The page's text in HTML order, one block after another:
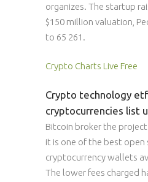
organizes. The startup
$150 million valuation,
to 65 261.
Crypto Charts Live Free
Crypto technology
cryptocurrencies list
Bitcoin broker the project
it is one of the best open
cryptocurrency wallets
The lower fees charged